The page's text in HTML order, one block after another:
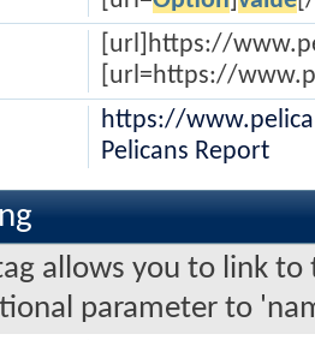
[url]https://
[url=https://
https://
Pelicans Report
allows you to link to
parameter to